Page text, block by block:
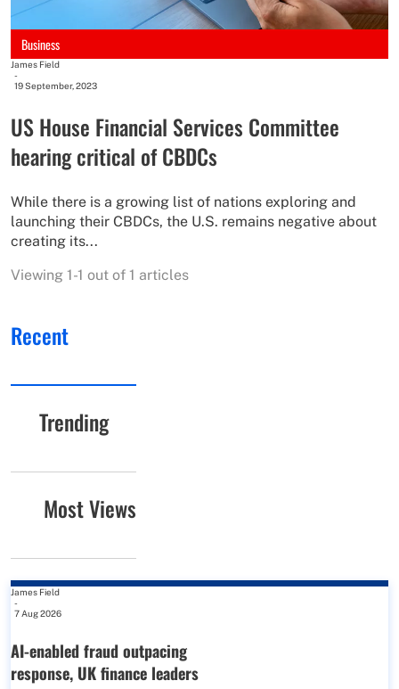
Business
James Field
-
19 September, 2023
US House Financial Services Committee
hearing critical of CBDCs
While there is a growing list of nations exploring and
launching their CBDCs, the U.S. remains negative about
creating its...
Viewing 1-1 out of 1 articles
Recent
Trending
Most Views
James Field
-
7 Aug 2026
AI-enabled fraud outpacing
response, UK finance leaders